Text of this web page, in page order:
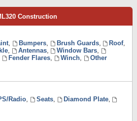
Construction
, Bumpers, Brush Guards, Roof,
, Antennas, Window Bars,
Fender Flares, Winch,
Other
Radio, Seats, Diamond Plate,